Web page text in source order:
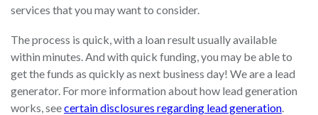
services that you may want to consider.
The process is quick, with a loan result usually available
within minutes. And with quick funding, you may be able to
get the funds as quickly as next business day! We are a lead
generator. For more information about how lead generation
works, seecertain disclosures regarding lead generation.